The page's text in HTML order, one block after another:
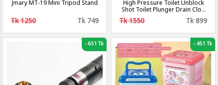
Jmary MT-19 Mini Tripod Stand
Tk 1250 Tk 749
High Pressure Toilet Unblock
Shot Toilet Plunger Drain Clog
Remover, Toilet Plunger Kit High
Pressure Air Drain Clog
Bathroom Kitchen Bathtub
Tk 1550 Tk 899
-651 Tk -451 Tk